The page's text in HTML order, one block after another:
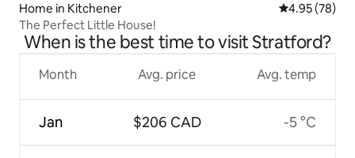
Home in Kitchener 4.95 out of 5
4.95 (78)
The Perfect Little House!
When is the best time to visit Stratford?
Month
Jan
Avg. price
$206 CAD
Avg. temp
-5 °C